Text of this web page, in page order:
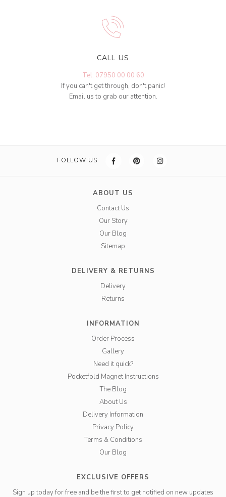
CALL US
Tel: 07950 00 00 60
If you can't get through, don't panic!
Email us to grab our attention.
FOLLOW US
ABOUT US
Contact Us
Our Story
Our Blog
Sitemap
DELIVERY & RETURNS
Delivery
Returns
INFORMATION
Order Process
Gallery
Need it quick?
Pocketfold Magnet Instructions
The Blog
About Us
Delivery Information
Privacy Policy
Terms & Conditions
Our Blog
EXCLUSIVE OFFERS
Sign up today for free and be the first to get notified on new updates